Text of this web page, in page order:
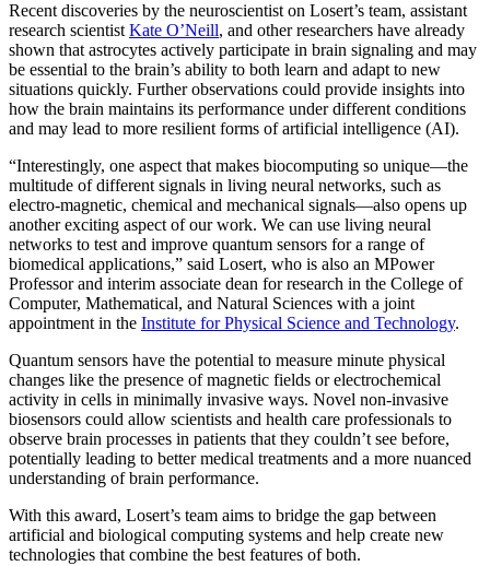
Recent discoveries by the neuroscientist on Losert’s team, assistant
research scientistKate O’Neill, and other researchers have already
shown that astrocytes actively participate in brain signaling and may
be essential to the brain’s ability to both learn and adapt to new
situations quickly. Further observations could provide insights into
how the brain maintains its performance under different conditions
and may lead to more resilient forms of artificial intelligence (AI).
“Interestingly, one aspect that makes biocomputing so unique—the
multitude of different signals in living neural networks, such as
electro-magnetic, chemical and mechanical signals—also opens up
another exciting aspect of our work. We can use living neural
networks to test and improve quantum sensors for a range of
biomedical applications,” said Losert, who is also an MPower
Professor and interim associate dean for research in the College of
Computer, Mathematical, and Natural Sciences with a joint
appointment in the Institute for Physical Science and Technology.
Quantum sensors have the potential to measure minute physical
changes like the presence of magnetic fields or electrochemical
activity in cells in minimally invasive ways. Novel non-invasive
biosensors could allow scientists and health care professionals to
observe brain processes in patients that they couldn’t see before,
potentially leading to better medical treatments and a more nuanced
understanding of brain performance.
With this award, Losert’s team aims to bridge the gap between
artificial and biological computing systems and help create new
technologies that combine the best features of both.